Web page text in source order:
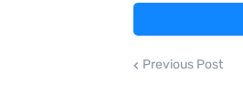
Previous Post